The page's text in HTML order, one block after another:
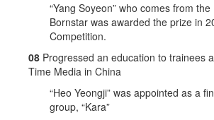
“Yang Soyeon” who comes from
Bornstar was awarded the prize in
Competition.
08 Progressed an education to trainees
Time Media in China
“Heo Yeongji” was appointed as a
group, “Kara”